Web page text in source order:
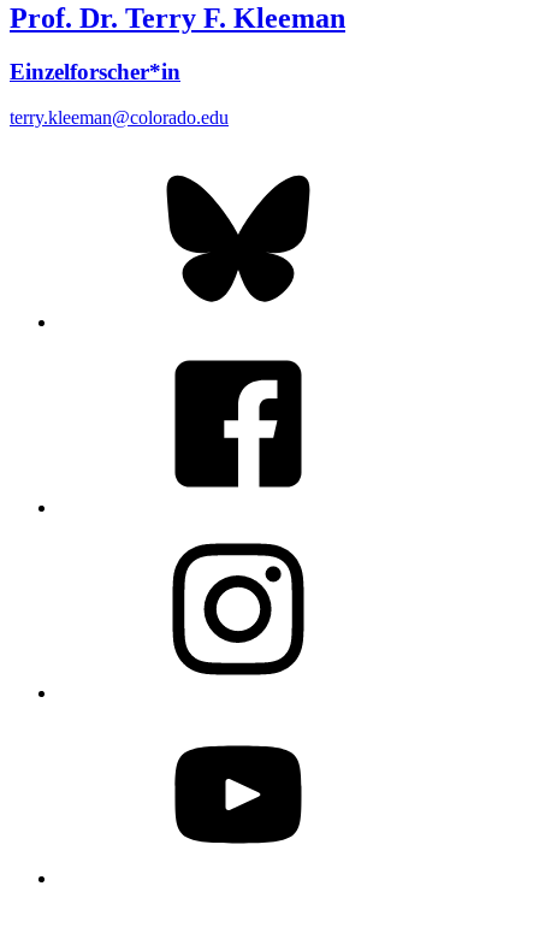
Prof. Dr. Terry F. Kleeman
Einzelforscher*in
terry.kleeman@colorado.edu